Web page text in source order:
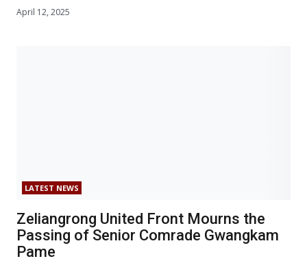
April 12, 2025
LATEST NEWS
Zeliangrong United Front Mourns the
Passing of Senior Comrade Gwangkam
Pame